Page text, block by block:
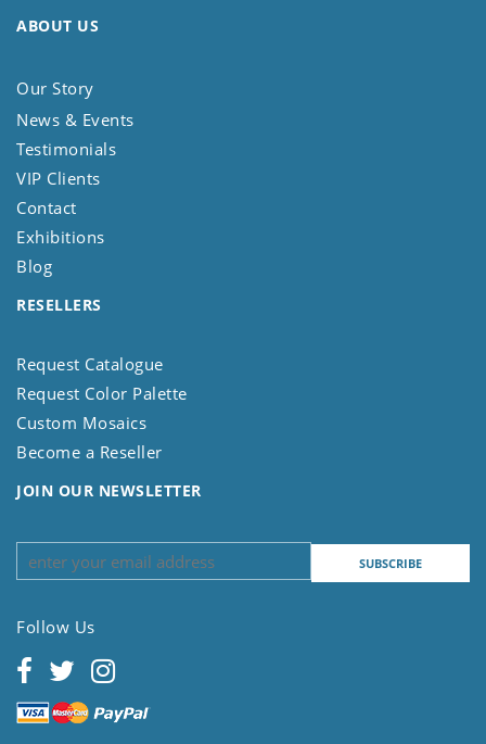
ABOUT US
Our Story
News & Events
Testimonials
VIP Clients
Contact
Exhibitions
Blog
RESELLERS
Request Catalogue
Request Color Palette
Custom Mosaics
Become a Reseller
JOIN OUR NEWSLETTER
Follow Us